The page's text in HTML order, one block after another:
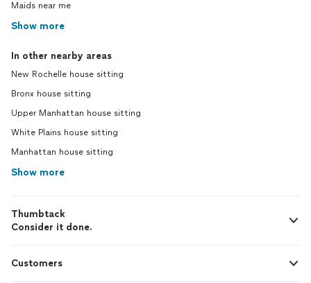
Maids near me
Show more
In other nearby areas
New Rochelle house sitting
Bronx house sitting
Upper Manhattan house sitting
White Plains house sitting
Manhattan house sitting
Show more
Thumbtack
Consider it done.
Customers